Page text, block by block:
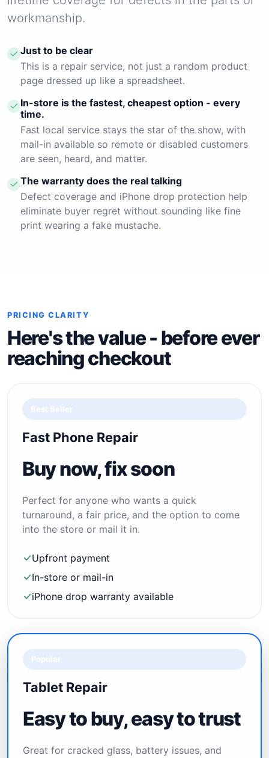
workmanship.
Just to be clear
This is a repair service, not just a random product
page dressed up like a spreadsheet.
In-store is the fastest, cheapest option - every
time.
Fast local service stays the star of the show, with
mail-in available so remote or disabled customers
are seen, heard, and matter.
The warranty does the real talking
Defect coverage and iPhone drop protection help
eliminate buyer regret without sounding like fine
print wearing a fake mustache.
PRICING CLARITY
Here's the value - before ever
reaching checkout
Best Seller
Fast Phone Repair
Buy now, fix soon
Perfect for anyone who wants a quick
turnaround, a fair price, and the option to come
into the store or mail it in.
Upfront payment
In-store or mail-in
iPhone drop warranty available
Popular
Tablet Repair
Easy to buy, easy to trust
Great for cracked glass, battery issues, and